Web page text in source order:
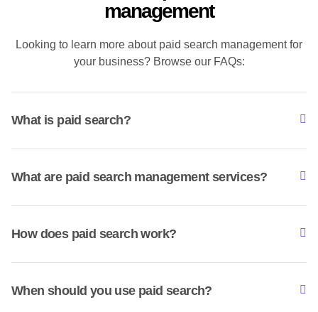
management
Looking to learn more about paid search management for
your business? Browse our FAQs:
What is paid search?
What are paid search management services?
How does paid search work?
When should you use paid search?